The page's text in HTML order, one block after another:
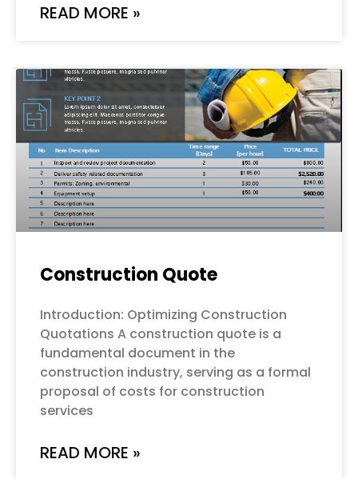
READ MORE »
Construction Quote
Introduction: Optimizing Construction
Quotations A construction quote is a
fundamental document in the
construction industry, serving as a formal
proposal of costs for construction
services
READ MORE »